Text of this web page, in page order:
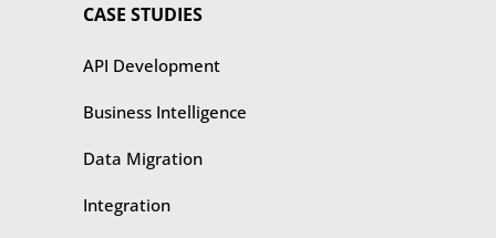
CASE STUDIES
​​API Development
Business Intelligence
Data Migration
Integration